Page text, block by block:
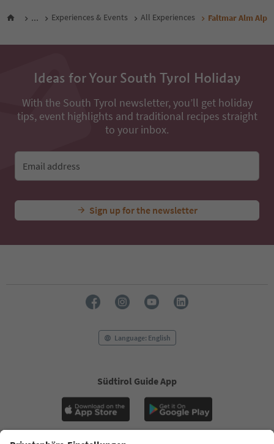
... Experiences & Events All Experiences Faltmar Alm Alp
Ideas for Your South Tyrol Holiday
With the South Tyrol newsletter, you’ll get holiday
tips, event highlights and traditional recipes straight
to your inbox.
Email address
Sign up for the newsletter
Language: English
Südtirol Guide App